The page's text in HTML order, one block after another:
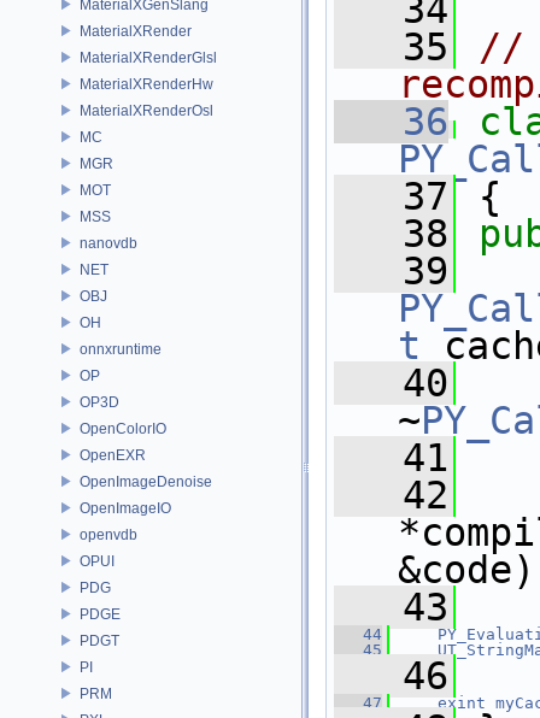
MaterialXGenSlang
MaterialXRender
MaterialXRenderGlsl
MaterialXRenderHw
MaterialXRenderOsl
MC
MGR
MOT
MSS
nanovdb
NET
OBJ
OH
onnxruntime
OP
OP3D
OpenColorIO
OpenEXR
OpenImageDenoise
OpenImageIO
openvdb
OPUI
PDG
PDGE
PDGT
PI
PRM
   34
   35
//
   36
   37
{
   38
   39
t
   40
~
   41
   42
   43
   44
   45
   46
   47
exint